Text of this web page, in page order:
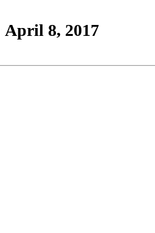
April 8, 2017